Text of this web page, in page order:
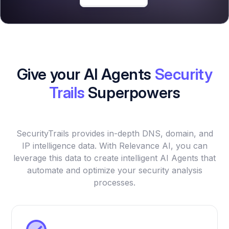
Give your AI Agents Security
Trails Superpowers
SecurityTrails provides in-depth DNS, domain, and
IP intelligence data. With Relevance AI, you can
leverage this data to create intelligent AI Agents that
automate and optimize your security analysis
processes.